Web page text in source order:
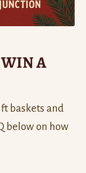
A
baskets and
below on how